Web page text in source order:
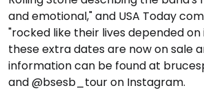
and emotional," and USA Today
"rocked like their lives depended
these extra dates are now on sale
information can be found at
and @bsesb_tour on Instagram.